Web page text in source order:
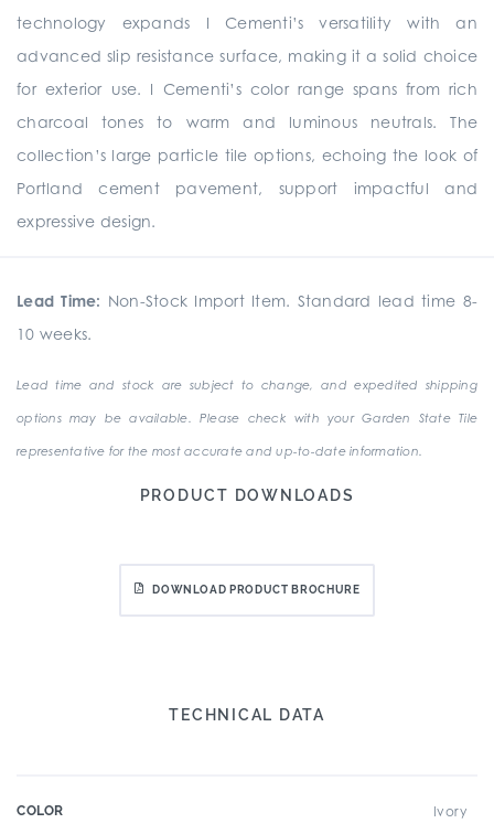
technology expands I Cementi’s versatility with an
advanced slip resistance surface, making it a solid choice
for exterior use. I Cementi’s color range spans from rich
charcoal tones to warm and luminous neutrals. The
collection’s large particle tile options, echoing the look of
Portland cement pavement, support impactful and
expressive design.
Lead Time: Non-Stock Import Item. Standard lead time 8-
10 weeks.
Lead time and stock are subject to change, and expedited shipping
options may be available. Please check with your Garden State Tile
representative for the most accurate and up-to-date information.
PRODUCT DOWNLOADS
DOWNLOAD PRODUCT BROCHURE
TECHNICAL DATA
COLOR Ivory